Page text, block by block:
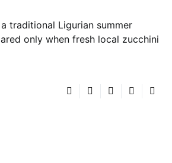
traditional Ligurian summer
only when fresh local zucchini